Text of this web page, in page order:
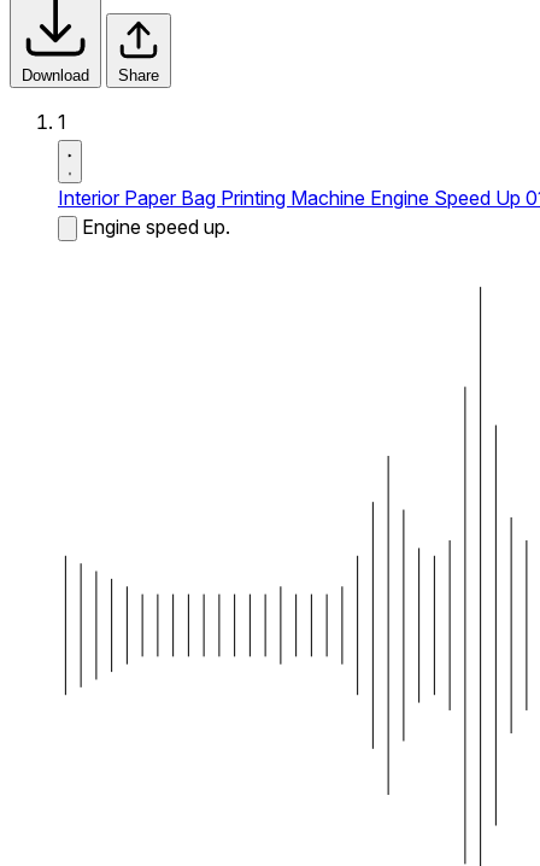
Download Share
1
Interior Paper Bag Printing Machine Engine Speed Up
Engine speed up.